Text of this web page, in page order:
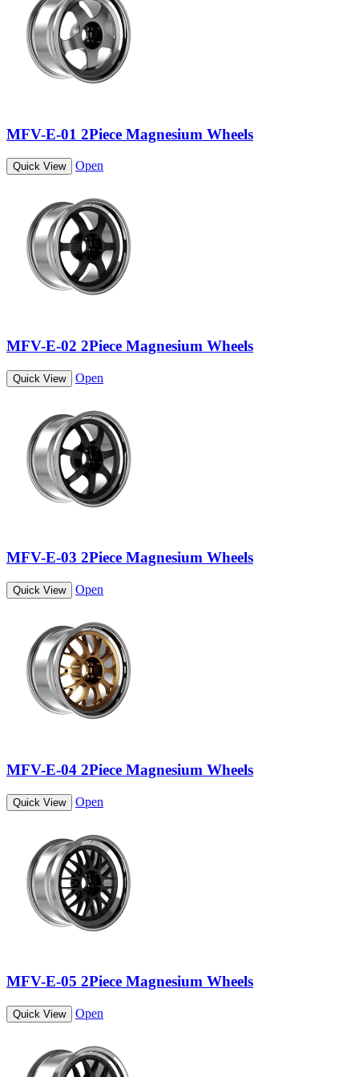
MFV-E-01 2Piece Magnesium Wheels
Quick View Open
MFV-E-02 2Piece Magnesium Wheels
Quick View Open
MFV-E-03 2Piece Magnesium Wheels
Quick View Open
MFV-E-04 2Piece Magnesium Wheels
Quick View Open
MFV-E-05 2Piece Magnesium Wheels
Quick View Open